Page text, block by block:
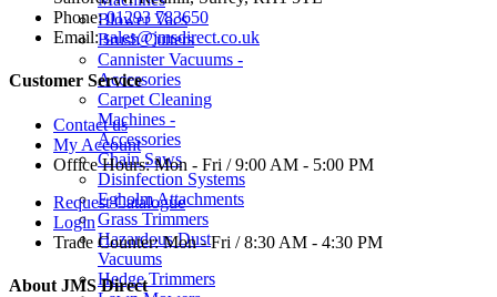
Blower Vacs
Brush Cutters
Cannister Vacuums -
Accessories
Carpet Cleaning
Machines -
Accessories
Chain Saws
Disinfection Systems
Egholm Attachments
Grass Trimmers
Hazardous Dust
Vacuums
Hedge Trimmers
Phone: 01293 783650
Email: sales@jmsdirect.co.uk
Customer Service
Contact us
My Account
Office Hours:Mon - Fri / 9:00 AM - 5:00 PM
Request Catalogue
Login
Trade Counter:Mon - Fri / 8:30 AM - 4:30 PM
About JMS Direct